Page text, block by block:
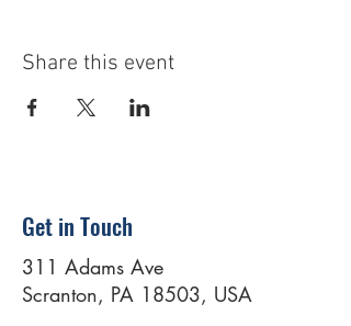
Share this event
Get in Touch
311 Adams Ave
Scranton, PA 18503, USA